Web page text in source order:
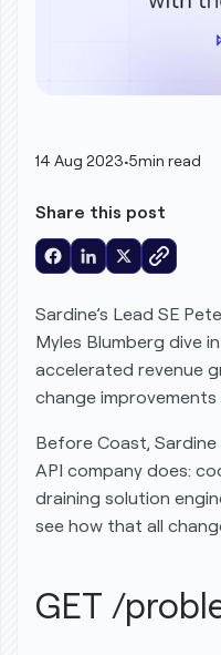
14 Aug 2023•5min read
Share this post
Sardine’s Lead SE
Myles Blumberg dive
accelerated revenue
change
Before Coast,
API company does:
draining solution
see how that all
GET /